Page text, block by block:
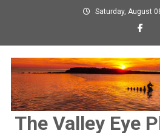
Saturday, August
The Valley Eye